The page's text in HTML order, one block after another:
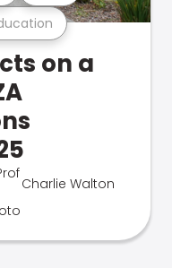
on a
Charlie Walton